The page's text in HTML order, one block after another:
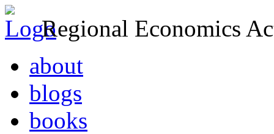
Regional Economics
about
blogs
books